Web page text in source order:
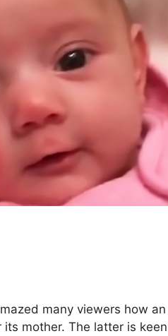
many viewers how
mother. The latter is